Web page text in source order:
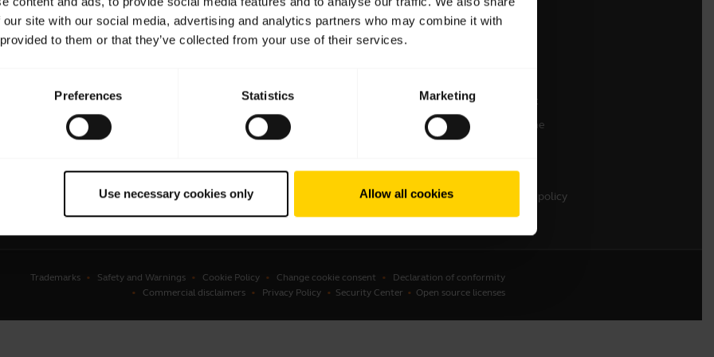
site with our social media, advertising and analytics partners who may combine it with
to them or that they’ve collected from your use of their services.
Preferences Statistics Marketing
Use necessary cookies only Allow all cookies
cameras
Business Partners
Amazon Affiliate Disclosure
Contact Sales
Register your product
Developer programme
Warranty & Service
Enterprise end-of-life policy
Trademarks Safety and Warnings Cookie Policy Change cookie consent
Declaration of conformity
Commercial disclaimers
Privacy Policy Security Center Open source licenses